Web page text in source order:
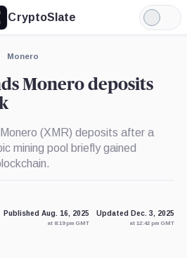
CryptoSlate
Light
Mode
Monero
Monero deposits
(XMR) deposits after a
mining pool briefly gained
Published Aug. 16, 2025
at 8:19 pm GMT
Updated Dec. 3, 2025
at 12:42 pm GMT